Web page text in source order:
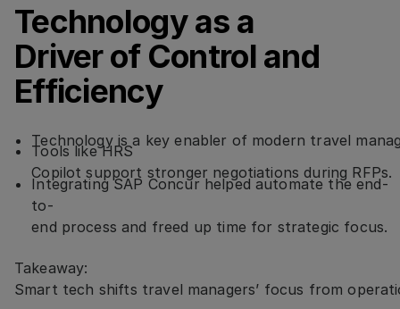
Technology as a
Driver of Control and
Efficiency
Technology is a key enabler of modern travel
Tools like HRS
Copilot support stronger negotiations during RFPs.
Integrating SAP Concur helped automate the end-
to-
end process and freed up time for strategic focus.
Takeaway:
Smart tech shifts travel managers’ focus from